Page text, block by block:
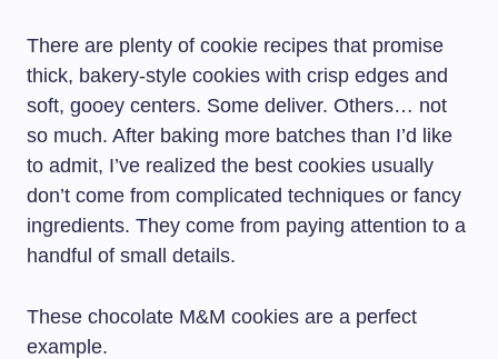
There are plenty of cookie recipes that promise
thick, bakery-style cookies with crisp edges and
soft, gooey centers. Some deliver. Others… not
so much. After baking more batches than I’d like
to admit, I’ve realized the best cookies usually
don’t come from complicated techniques or fancy
ingredients. They come from paying attention to a
handful of small details.
These chocolate M&M cookies are a perfect
example.